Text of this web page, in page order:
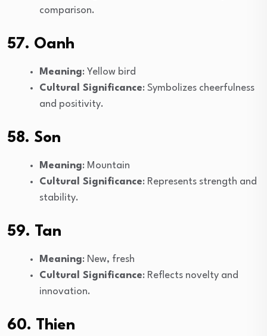
comparison.
57. Oanh
Meaning: Yellow bird
Cultural Significance: Symbolizes cheerfulness
and positivity.
58. Son
Meaning: Mountain
Cultural Significance: Represents strength and
stability.
59. Tan
Meaning: New, fresh
Cultural Significance: Reflects novelty and
innovation.
60. Thien